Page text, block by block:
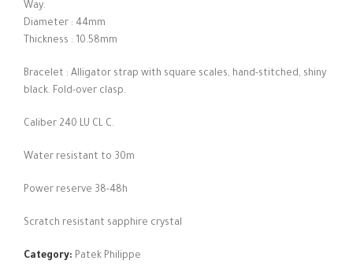
Way.
Diameter : 44mm
Thickness : 10.58mm
Bracelet : Alligator strap with square scales, hand-stitched, shiny
black. Fold-over clasp.
Caliber 240 LU CL C.
Water resistant to 30m
Power reserve 38-48h
Scratch resistant sapphire crystal
Category: Patek Philippe